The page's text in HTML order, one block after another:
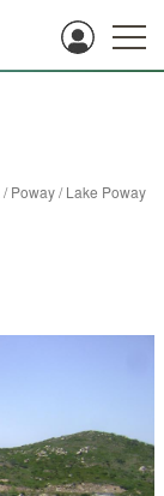
/Poway/Lake Poway